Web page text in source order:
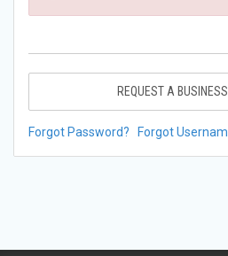
REQUEST A
Forgot Password? Forgot